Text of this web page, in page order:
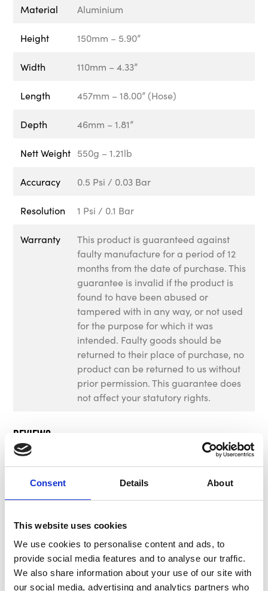
Consent Details About
This website uses cookies
We use cookies to personalise content and ads, to
provide social media features and to analyse our traffic.
We also share information about your use of our site with
our social media, advertising and analytics partners who
Material Aluminium
Height 150mm – 5.90”
Width 110mm – 4.33”
Length 457mm – 18.00” (Hose)
Depth 46mm – 1.81”
Nett Weight 550g – 1.21lb
Accuracy 0.5 Psi / 0.03 Bar
Resolution 1 Psi / 0.1 Bar
Warranty
This product is guaranteed against
faulty manufacture for a period of 12
months from the date of purchase. This
guarantee is invalid if the product is
found to have been abused or
tampered with in any way, or not used
for the purpose for which it was
intended. Faulty goods should be
returned to their place of purchase, no
product can be returned to us without
prior permission. This guarantee does
not affect your statutory rights.
Reviews
There are no reviews for this product.